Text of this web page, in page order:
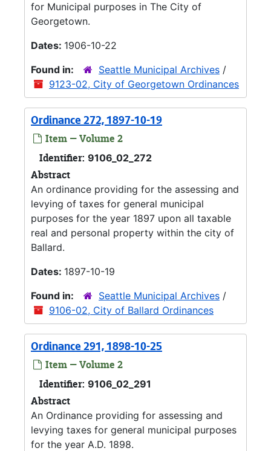
for Municipal purposes in The City of
Georgetown.
Dates: 1906-10-22
Found in:
Seattle Municipal Archives /
9123-02, City of Georgetown Ordinances
Ordinance 272, 1897-10-19
Item — Volume 2
Identifier: 9106_02_272
Abstract
An ordinance providing for the assessing and
levying of taxes for general municipal
purposes for the year 1897 upon all taxable
real and personal property within the city of
Ballard.
Dates: 1897-10-19
Found in:
Seattle Municipal Archives /
9106-02, City of Ballard Ordinances
Ordinance 291, 1898-10-25
Item — Volume 2
Identifier: 9106_02_291
Abstract
An Ordinance providing for assessing and
levying taxes for general municipal purposes
for the year A.D. 1898.